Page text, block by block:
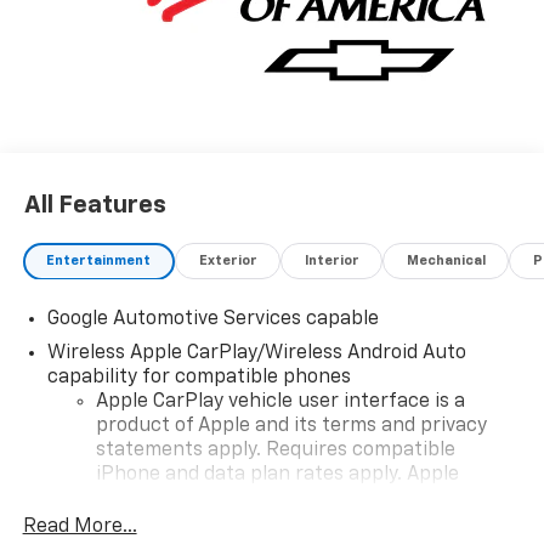
All Features
Entertainment Exterior Interior Mechanical
Google Automotive Services capable
Wireless Apple CarPlay/Wireless Android Auto
capability for compatible phones
Apple CarPlay vehicle user interface is a
product of Apple and its terms and privacy
statements apply. Requires compatible
iPhone and data plan rates apply. Apple
iPhone and Apple Music are trademarks for
Read More...